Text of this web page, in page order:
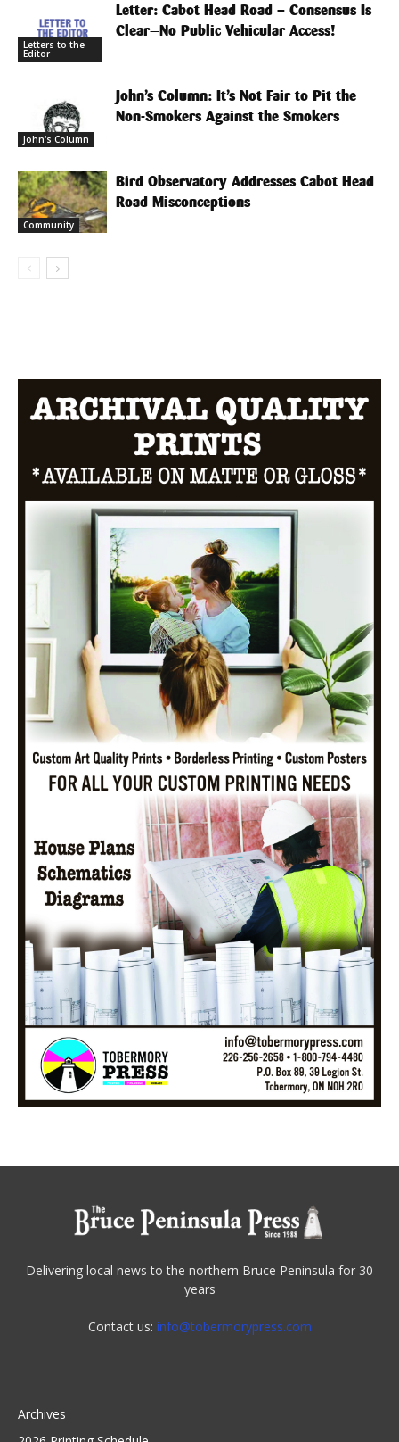
Letters to the
Editor
Letter: Cabot Head Road – Consensus Is
Clear—No Public Vehicular Access!
John's Column
John’s Column: It’s Not Fair to Pit the
Non-Smokers Against the Smokers
Community
Bird Observatory Addresses Cabot Head
Road Misconceptions
Delivering local news to the northern Bruce Peninsula for 30
years
Contact us: info@tobermorypress.com
Archives